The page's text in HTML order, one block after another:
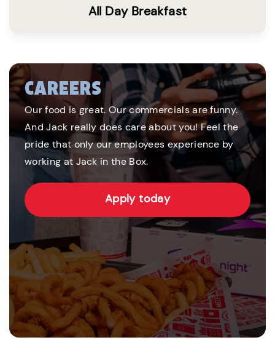
All Day Breakfast
CAREERS
Our food is great. Our commercials are funny.
And Jack really does care about you! Feel the
pride that only our employees experience by
working at Jack in the Box.
Apply today